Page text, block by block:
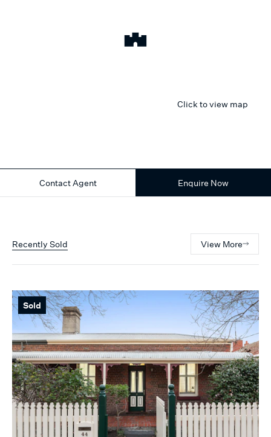
Click to view map
Contact Agent Enquire Now
Recently Sold View More
Sold